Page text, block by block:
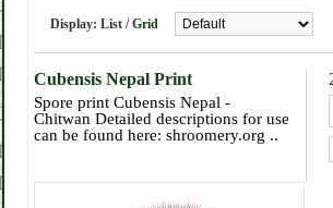
Display: List / Grid
Cubensis Nepal Print
Spore print Cubensis Nepal -
Chitwan Detailed descriptions for use
can be found here: shroomery.org ..